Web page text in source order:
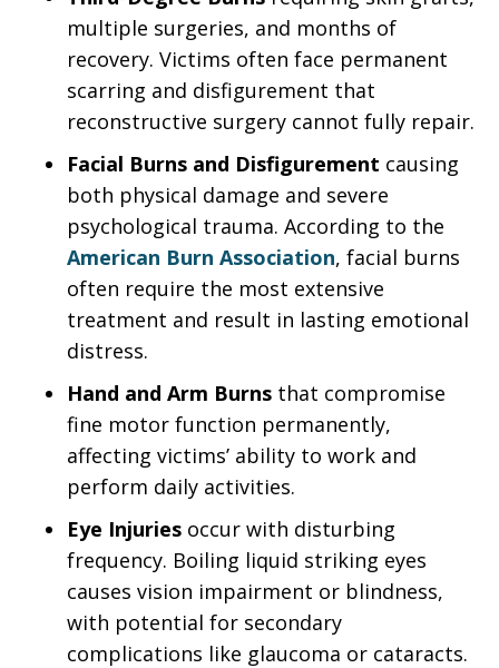
multiple surgeries, and months of
recovery. Victims often face permanent
scarring and disfigurement that
reconstructive surgery cannot fully repair.
Facial Burns and Disfigurement causing
both physical damage and severe
psychological trauma. According to the
American Burn Association, facial burns
often require the most extensive
treatment and result in lasting emotional
distress.
Hand and Arm Burns that compromise
fine motor function permanently,
affecting victims’ ability to work and
perform daily activities.
Eye Injuries occur with disturbing
frequency. Boiling liquid striking eyes
causes vision impairment or blindness,
with potential for secondary
complications like glaucoma or cataracts.